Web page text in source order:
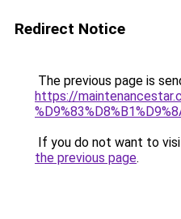
Redirect Notice
The previous page is
https://
If you do not want to
the previous page.